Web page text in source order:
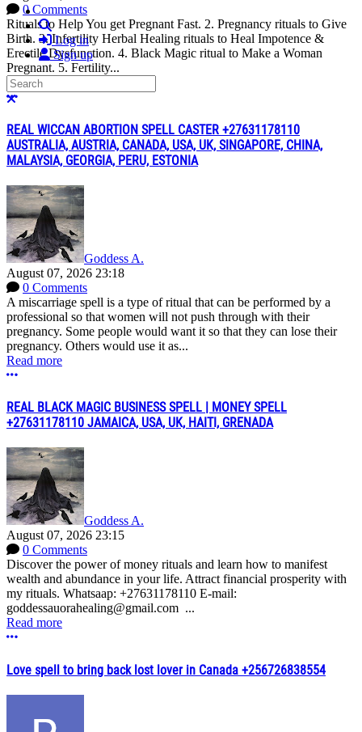
Search
Log in
Sign up
Search
Close search
0 Comments
Rituals to Help You get Pregnant Fast. 2. Pregnancy rituals to Give
Birth. 3. Infertility Herbal Healing rituals to Heal Impotence &
Erectile Dysfunction. 4. Black Magic ritual to Make a Woman
Pregnant. 5. Fertility...
Read more
More options
REAL WICCAN ABORTION SPELL CASTER +27631178110
AUSTRALIA, AUSTRIA, CANADA, USA, UK, SINGAPORE, CHINA,
MALAYSIA, GEORGIA, PERU, ESTONIA
Goddess A.
August 07, 2026 23:18
0 Comments
A miscarriage spell is a type of ritual that can be performed by a
professional so that women will not push through with their
pregnancy. Some people would want it so that they can lose their
pregnancy. Others would use it as...
Read more
More options
REAL BLACK MAGIC BUSINESS SPELL | MONEY SPELL
+27631178110 JAMAICA, USA, UK, HAITI, GRENADA
Goddess A.
August 07, 2026 23:15
0 Comments
Discover the power of money rituals and learn how to manifest
wealth and abundance in your life. Attract financial prosperity with
my rituals. Whatsaap: +27631178110 E-mail:
goddessauorahealing@gmail.com ...
Read more
More options
Love spell to bring back lost lover in Canada +256726838554